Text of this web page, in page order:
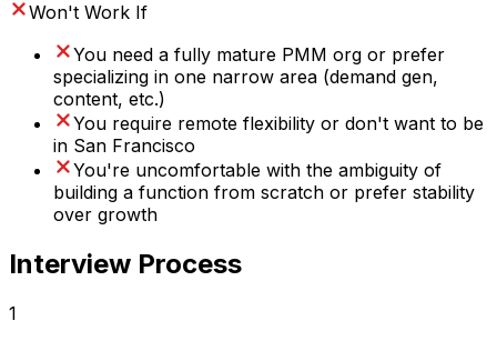
Won't Work If
You need a fully mature PMM org or prefer
specializing in one narrow area (demand gen,
content, etc.)
You require remote flexibility or don't want to be
in San Francisco
You're uncomfortable with the ambiguity of
building a function from scratch or prefer stability
over growth
Interview Process
1